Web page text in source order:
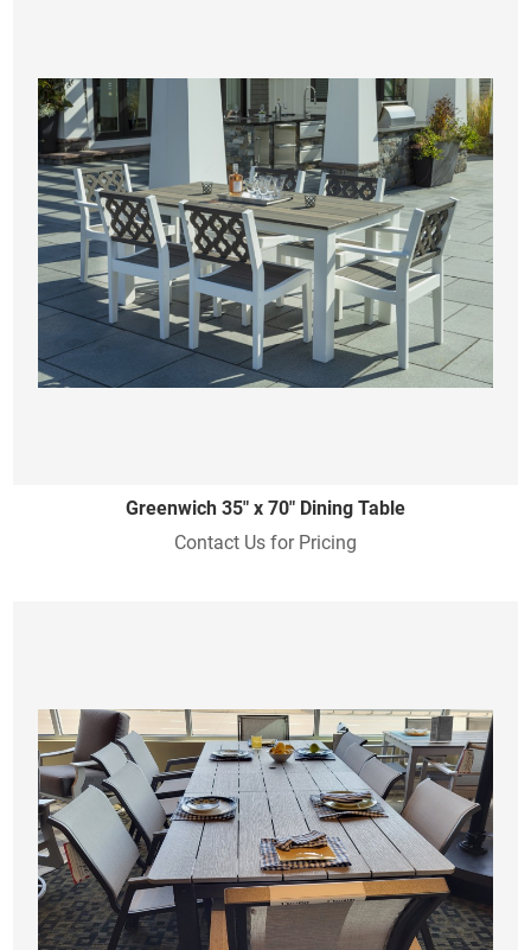
Greenwich 35" x 70" Dining Table
Contact Us for Pricing